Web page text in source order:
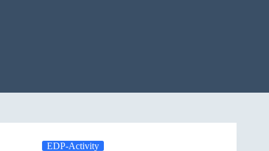
EDP-Activity